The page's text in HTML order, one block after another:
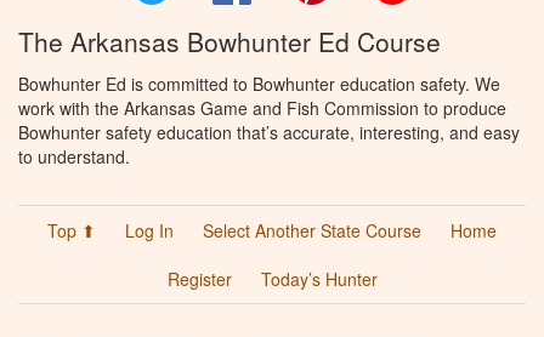
The Arkansas Bowhunter Ed Course
Bowhunter Ed is committed to Bowhunter education safety. We
work with the Arkansas Game and Fish Commission to produce
Bowhunter safety education that’s accurate, interesting, and easy
to understand.
Top ⬆ Log In Select Another State Course
Home
Register
Today’s Hunter